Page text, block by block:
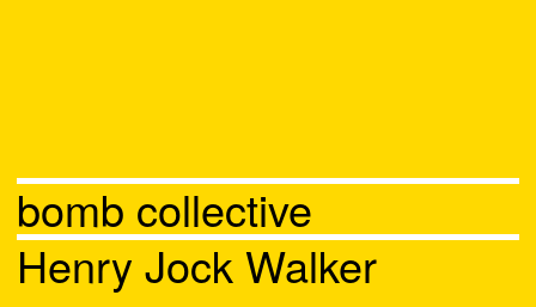
Chat
bomb collective
Henry Jock Walker